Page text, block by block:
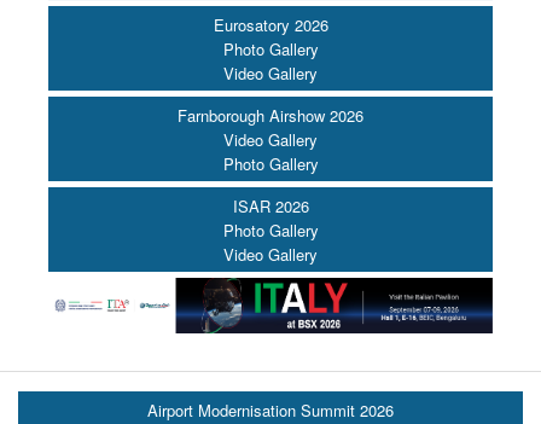
Eurosatory 2026
Photo Gallery
Video Gallery
Farnborough Airshow 2026
Video Gallery
Photo Gallery
ISAR 2026
Photo Gallery
Video Gallery
Airport Modernisation Summit 2026